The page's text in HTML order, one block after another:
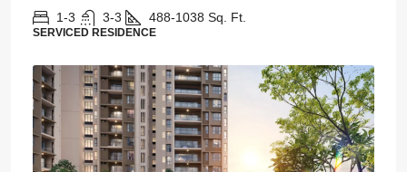
1-3 3-3 488-1038 Sq. Ft.
SERVICED RESIDENCE